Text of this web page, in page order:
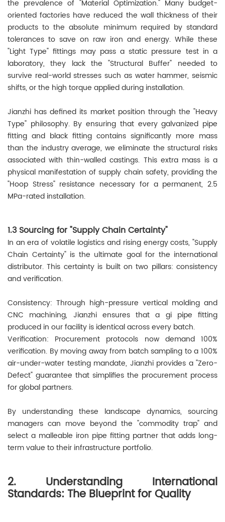
the prevalence of "Material Optimization." Many budget-
oriented factories have reduced the wall thickness of their
products to the absolute minimum required by standard
tolerances to save on raw iron and energy. While these
"Light Type" fittings may pass a static pressure test in a
laboratory, they lack the "Structural Buffer" needed to
survive real-world stresses such as water hammer, seismic
shifts, or the high torque applied during installation.
Jianzhi has defined its market position through the "Heavy
Type" philosophy. By ensuring that every galvanized pipe
fitting and black fitting contains significantly more mass
than the industry average, we eliminate the structural risks
associated with thin-walled castings. This extra mass is a
physical manifestation of supply chain safety, providing the
"Hoop Stress" resistance necessary for a permanent, 2.5
MPa-rated installation.
1.3 Sourcing for "Supply Chain Certainty"
In an era of volatile logistics and rising energy costs, "Supply
Chain Certainty" is the ultimate goal for the international
distributor. This certainty is built on two pillars: consistency
and verification.
Consistency: Through high-pressure vertical molding and
CNC machining, Jianzhi ensures that a gi pipe fitting
produced in our facility is identical across every batch.
Verification: Procurement protocols now demand 100%
verification. By moving away from batch sampling to a 100%
air-under-water testing mandate, Jianzhi provides a "Zero-
Defect" guarantee that simplifies the procurement process
for global partners.
By understanding these landscape dynamics, sourcing
managers can move beyond the "commodity trap" and
select a malleable iron pipe fitting partner that adds long-
term value to their infrastructure portfolio.
2. Understanding International
Standards: The Blueprint for Quality